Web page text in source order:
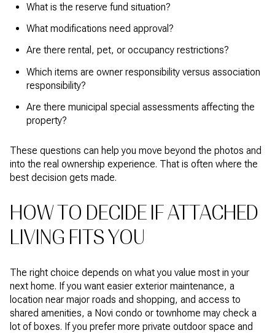
What is the reserve fund situation?
What modifications need approval?
Are there rental, pet, or occupancy restrictions?
Which items are owner responsibility versus association
responsibility?
Are there municipal special assessments affecting the
property?
These questions can help you move beyond the photos and
into the real ownership experience. That is often where the
best decision gets made.
HOW TO DECIDE IF ATTACHED
LIVING FITS YOU
The right choice depends on what you value most in your
next home. If you want easier exterior maintenance, a
location near major roads and shopping, and access to
shared amenities, a Novi condo or townhome may check a
lot of boxes. If you prefer more private outdoor space and